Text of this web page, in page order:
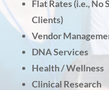
Flat Rates (i.e.,
Clients)
Vendor
DNA Services
Health / Wellness
Clinical Research